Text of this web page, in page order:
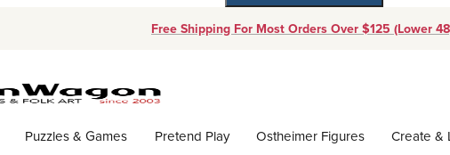
Free Shipping For Most Orders Over $125 (Lower
Puzzles & Games Pretend Play Ostheimer Figures Create &